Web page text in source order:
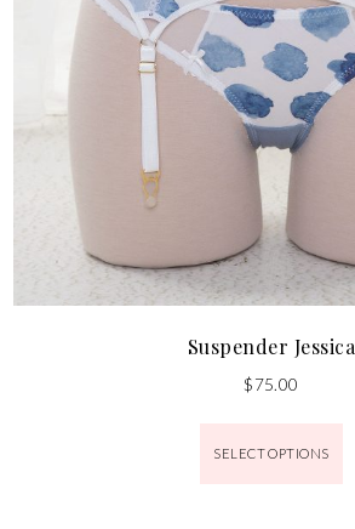
Suspender Jessica
$75.00
SELECT OPTIONS